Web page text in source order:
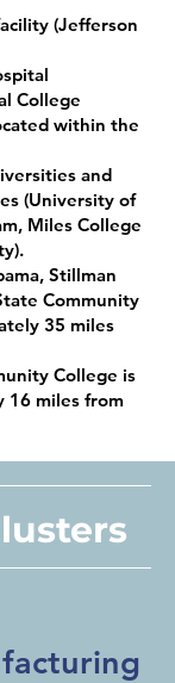
(Jefferson
College
within the
and
(University of
Miles College
Stillman
Community
35 miles
College is
16 miles from